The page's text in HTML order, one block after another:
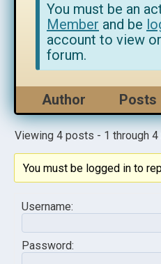
You must be an
Member and be
account to view
forum.
Author Posts
Viewing 4 posts - 1 through
You must be logged in to
Username:
Password: